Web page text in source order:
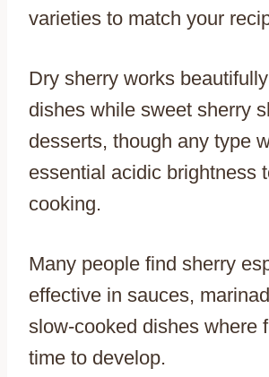
varieties to match your
Dry sherry works
dishes while sweet sherry
desserts, though any type
essential acidic brightness
cooking.
Many people find sherry
effective in sauces,
slow-cooked dishes where
time to develop.